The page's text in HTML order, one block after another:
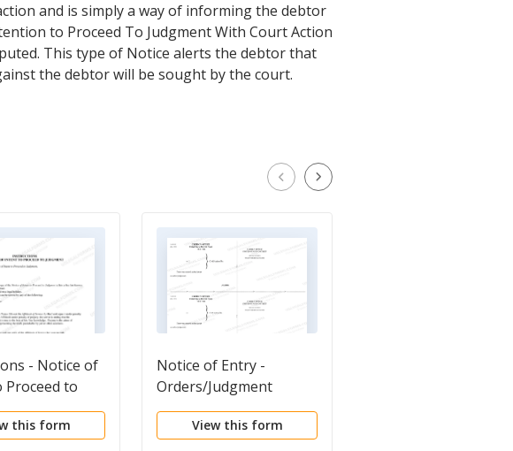
and is simply a way of informing the debtor
to Proceed To Judgment With Court Action
This type of Notice alerts the debtor that
the debtor will be sought by the court.
- Notice of
to
this form
Notice of Entry -
Orders/Judgment
View this form